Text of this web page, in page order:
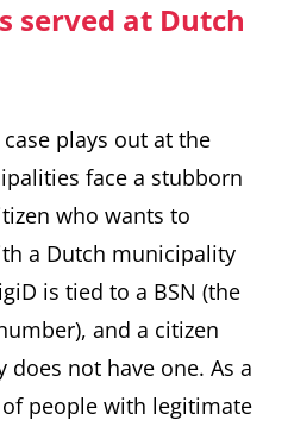
served at Dutch
plays out at the
face a stubborn
who wants to
a Dutch municipality
is tied to a BSN (the
and a citizen
not have one. As a
people with legitimate